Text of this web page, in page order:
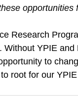
opportunities
Research
Without YPIE
to
root for our